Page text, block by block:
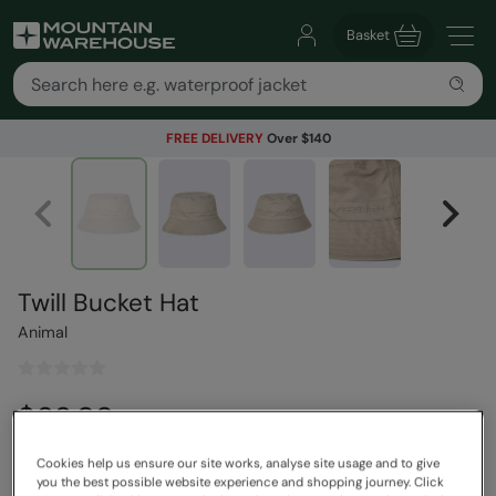
Basket
FREE DELIVERY Over $140
Twill Bucket Hat
Animal
$63.99Save 30%
Read how our pricing works
Cookies help us ensure our site works, analyse site usage and to give
you the best possible website experience and shopping journey. Click